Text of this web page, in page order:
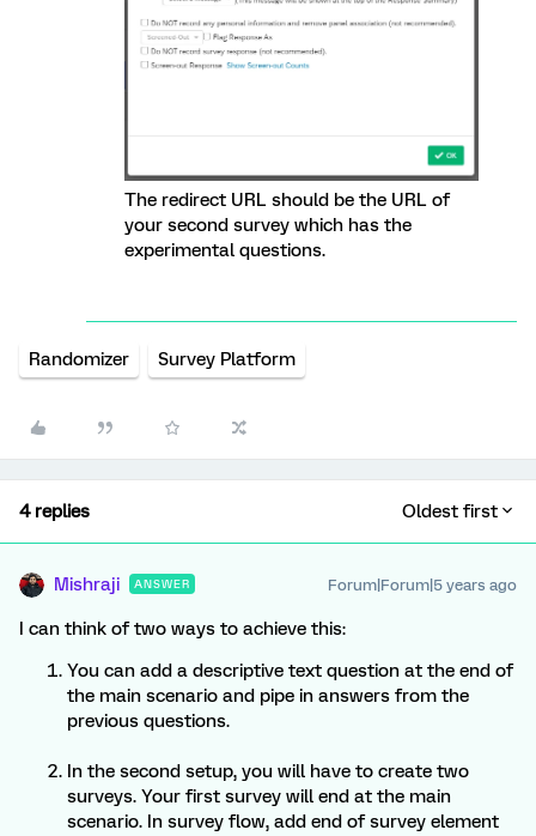
The redirect URL should be the URL of
your second survey which has the
experimental questions.
Randomizer Survey Platform
4 replies Oldest first
Mishraji ANSWER Forum|Forum|5 years ago
I can think of two ways to achieve this:
You can add a descriptive text question at the end of
the main scenario and pipe in answers from the
previous questions.
In the second setup, you will have to create two
surveys. Your first survey will end at the main
scenario. In survey flow, add end of survey element